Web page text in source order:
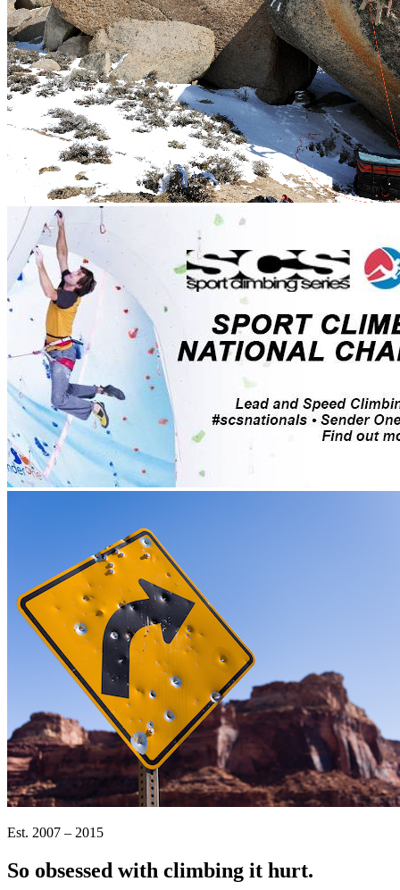
Est. 2007 – 2015
So obsessed with climbing it hurt.